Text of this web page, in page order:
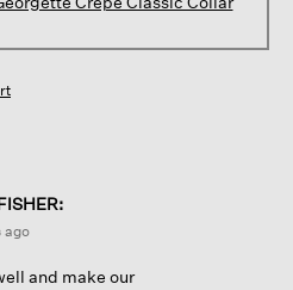
ago
and make our